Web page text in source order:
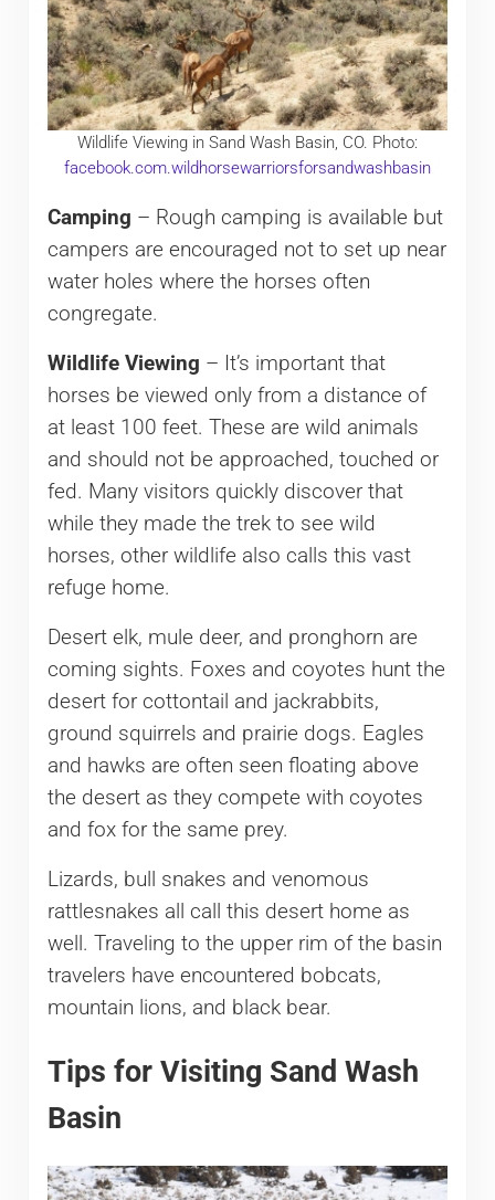
Wildlife Viewing in Sand Wash Basin, CO. Photo:
facebook.com.wildhorsewarriorsforsandwashbasin
Camping – Rough camping is available but
campers are encouraged not to set up near
water holes where the horses often
congregate.
Wildlife Viewing – It’s important that
horses be viewed only from a distance of
at least 100 feet. These are wild animals
and should not be approached, touched or
fed. Many visitors quickly discover that
while they made the trek to see wild
horses, other wildlife also calls this vast
refuge home.
Desert elk, mule deer, and pronghorn are
coming sights. Foxes and coyotes hunt the
desert for cottontail and jackrabbits,
ground squirrels and prairie dogs. Eagles
and hawks are often seen floating above
the desert as they compete with coyotes
and fox for the same prey.
Lizards, bull snakes and venomous
rattlesnakes all call this desert home as
well. Traveling to the upper rim of the basin
travelers have encountered bobcats,
mountain lions, and black bear.
Tips for Visiting Sand Wash
Basin